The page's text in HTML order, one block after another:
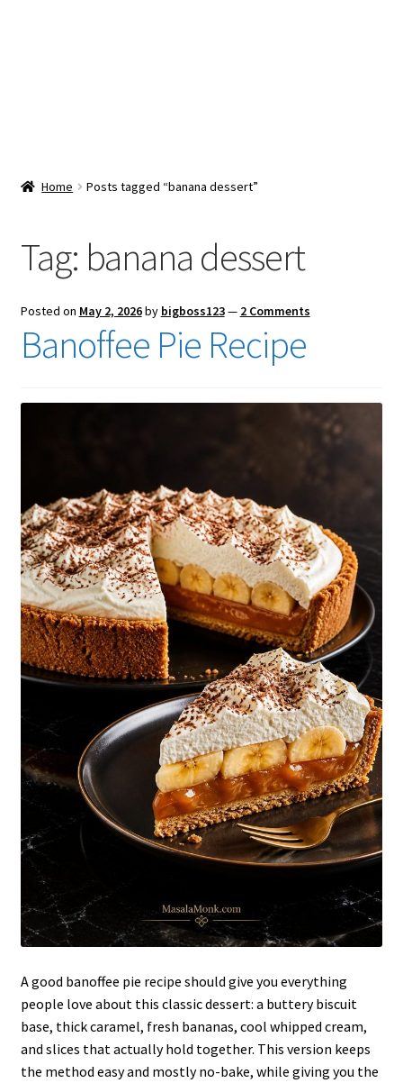
Checkout
Home Posts tagged “banana dessert”
Tag: banana dessert
Posted on May 2, 2026by bigboss123— 2 Comments
Banoffee Pie Recipe
A good banoffee pie recipe should give you everything
people love about this classic dessert: a buttery biscuit
base, thick caramel, fresh bananas, cool whipped cream,
and slices that actually hold together. This version keeps
the method easy and mostly no-bake, while giving you the